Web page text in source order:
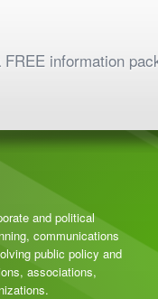
information
and political
communications
public policy and
associations,